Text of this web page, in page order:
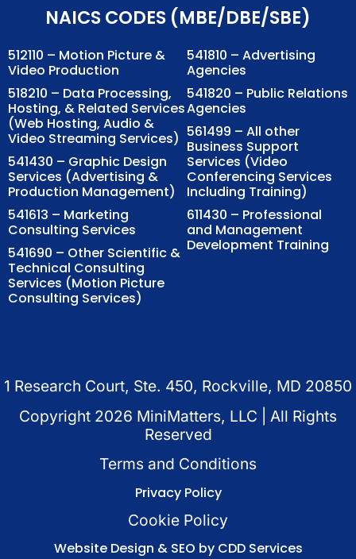
NAICS CODES (MBE/DBE/SBE)
512110 – Motion Picture &
Video Production
518210 – Data Processing,
Hosting, & Related Services
(Web Hosting, Audio &
Video Streaming Services)
541430 – Graphic Design
Services (Advertising &
Production Management)
541613 – Marketing
Consulting Services
541690 – Other Scientific &
Technical Consulting
Services (Motion Picture
Consulting Services)
541810 – Advertising
Agencies
541820 – Public Relations
Agencies
561499 – All other
Business Support
Services (Video
Conferencing Services
Including Training)
611430 – Professional
and Management
Development Training
1 Research Court, Ste. 450, Rockville, MD 20850
Copyright 2026 MiniMatters, LLC | All Rights
Reserved
Terms and Conditions
Privacy Policy
Cookie Policy
Website Design & SEO by CDD Services